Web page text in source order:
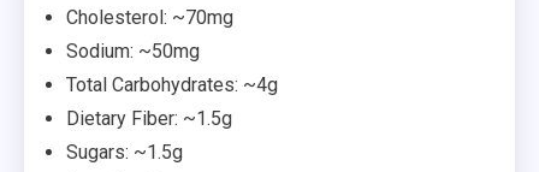
Cholesterol: ~70mg
Sodium: ~50mg
Total Carbohydrates: ~4g
Dietary Fiber: ~1.5g
Sugars: ~1.5g